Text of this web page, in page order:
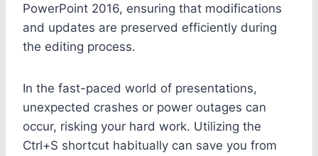
PowerPoint 2016, ensuring that modifications
and updates are preserved efficiently during
the editing process.
In the fast-paced world of presentations,
unexpected crashes or power outages can
occur, risking your hard work. Utilizing the
Ctrl+S shortcut habitually can save you from